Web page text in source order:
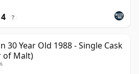
?
30 Year Old 1988 - Single Cask
of Malt)